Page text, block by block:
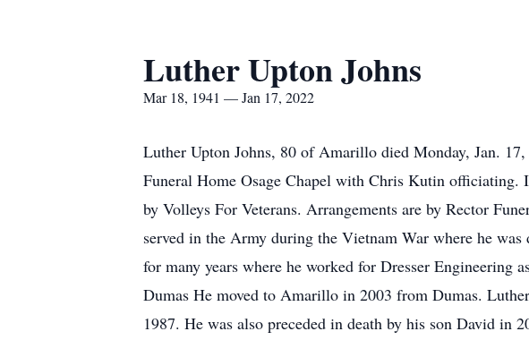
Luther Upton Johns
Mar 18, 1941 — Jan 17, 2022
Luther Upton Johns, 80 of Amarillo died Monday, Jan.
Funeral Home Osage Chapel with Chris Kutin
by Volleys For Veterans. Arrangements are by Rector
served in the Army during the Vietnam War where he
for many years where he worked for Dresser
Dumas He moved to Amarillo in 2003 from Dumas.
1987. He was also preceded in death by his son David in